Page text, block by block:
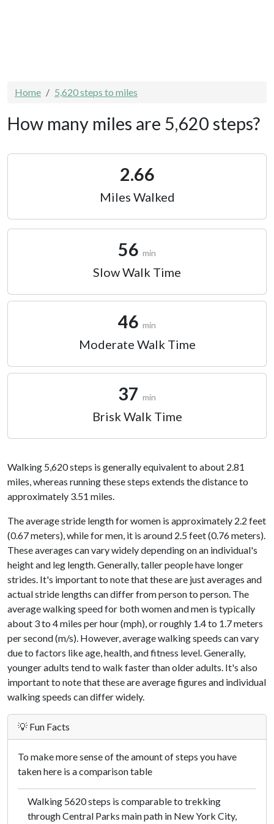
Home 5,620 steps to miles
How many miles are 5,620 steps?
2.66
Miles Walked
56 min
Slow Walk Time
46 min
Moderate Walk Time
37 min
Brisk Walk Time
Walking 5,620 steps is generally equivalent to about 2.81
miles, whereas running these steps extends the distance to
approximately 3.51 miles.
The average stride length for women is approximately 2.2 feet
(0.67 meters), while for men, it is around 2.5 feet (0.76 meters).
These averages can vary widely depending on an individual's
height and leg length. Generally, taller people have longer
strides. It's important to note that these are just averages and
actual stride lengths can differ from person to person. The
average walking speed for both women and men is typically
about 3 to 4 miles per hour (mph), or roughly 1.4 to 1.7 meters
per second (m/s). However, average walking speeds can vary
due to factors like age, health, and fitness level. Generally,
younger adults tend to walk faster than older adults. It's also
important to note that these are average figures and individual
walking speeds can differ widely.
💡 Fun Facts
To make more sense of the amount of steps you have
taken here is a comparison table
Walking 5620 steps is comparable to trekking
through Central Parks main path in New York City,